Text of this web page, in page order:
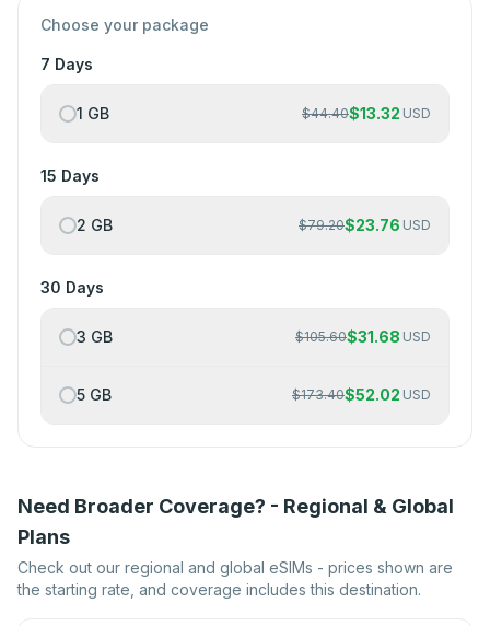
Choose your package
7 Days
1 GB $44.40$13.32 USD
15 Days
2 GB $79.20$23.76 USD
30 Days
3 GB $105.60$31.68 USD
5 GB $173.40$52.02 USD
Need Broader Coverage? - Regional & Global
Plans
Check out our regional and global eSIMs - prices shown are
the starting rate, and coverage includes this destination.